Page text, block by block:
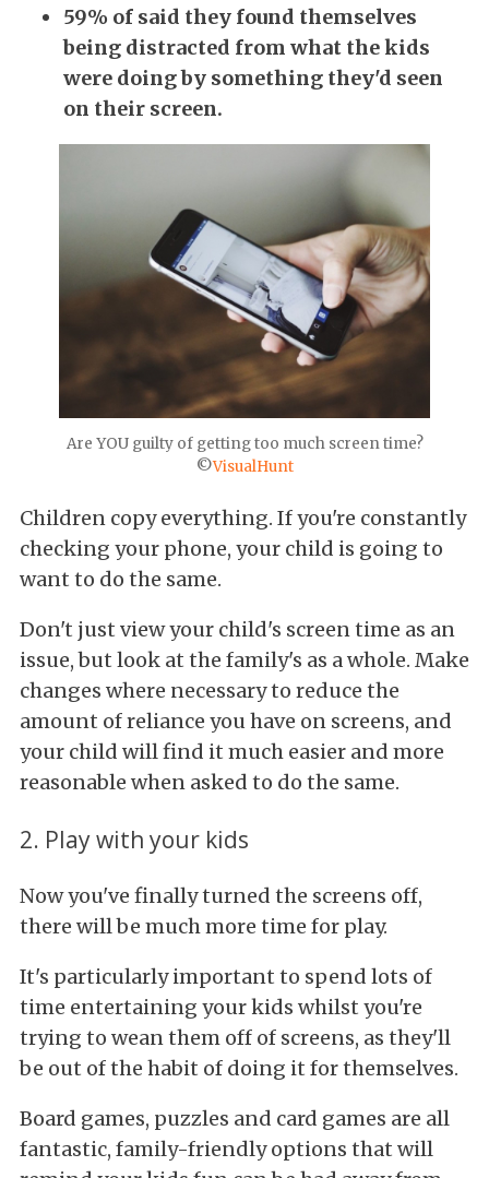
59% of said they found themselves
being distracted from what the kids
were doing by something they'd seen
on their screen.
Are YOU guilty of getting too much screen time?
©VisualHunt
Children copy everything. If you're constantly
checking your phone, your child is going to
want to do the same.
Don't just view your child's screen time as an
issue, but look at the family's as a whole. Make
changes where necessary to reduce the
amount of reliance you have on screens, and
your child will find it much easier and more
reasonable when asked to do the same.
2. Play with your kids
Now you've finally turned the screens off,
there will be much more time for play.
It's particularly important to spend lots of
time entertaining your kids whilst you're
trying to wean them off of screens, as they'll
be out of the habit of doing it for themselves.
Board games, puzzles and card games are all
fantastic, family-friendly options that will